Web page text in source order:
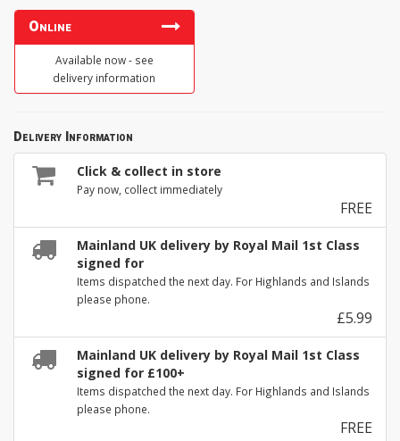
Online
Available now - see
delivery information
Delivery Information
Click & collect in store
Pay now, collect immediately
FREE
Mainland UK delivery by Royal Mail 1st Class
signed for
Items dispatched the next day. For Highlands and Islands
please phone.
£5.99
Mainland UK delivery by Royal Mail 1st Class
signed for £100+
Items dispatched the next day. For Highlands and Islands
please phone.
FREE